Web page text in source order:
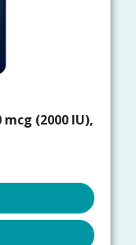
(2000 IU),